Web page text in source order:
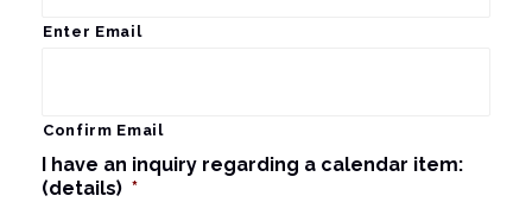
Enter Email
Confirm Email
I have an inquiry regarding a calendar item:
(details) *